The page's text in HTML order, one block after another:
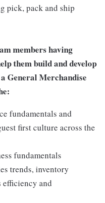
pick, pack and ship
members having
them build and develop
General Merchandise
fundamentals and
first culture across the
fundamentals
trends, inventory
efficiency and